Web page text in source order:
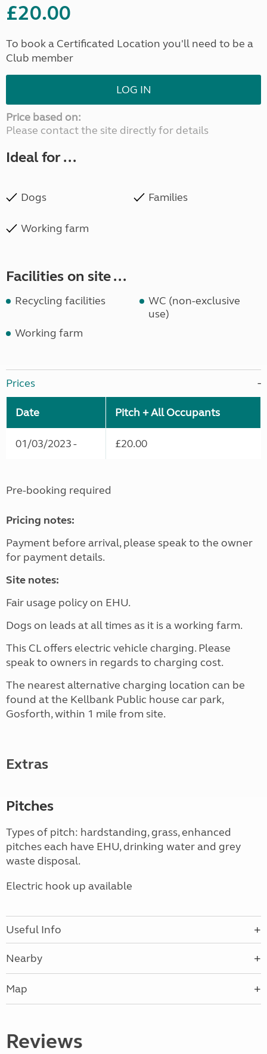
£20.00
To book a Certificated Location you'll need to be a
Club member
LOG IN
Price based on:
Please contact the site directly for details
Ideal for ...
Dogs Families
Working farm
Facilities on site ...
Recycling facilities
WC (non-exclusive
use)
Working farm
Prices
Date Pitch + All Occupants
01/03/2023 - £20.00
Pre-booking required
Pricing notes:
Payment before arrival, please speak to the owner
for payment details.
Site notes:
Fair usage policy on EHU.
Dogs on leads at all times as it is a working farm.
This CL offers electric vehicle charging. Please
speak to owners in regards to charging cost.
The nearest alternative charging location can be
found at the Kellbank Public house car park,
Gosforth, within 1 mile from site.
Extras
Pitches
Types of pitch: hardstanding, grass, enhanced
pitches each have EHU, drinking water and grey
waste disposal.
Electric hook up available
Useful Info
Nearby
Map
Reviews